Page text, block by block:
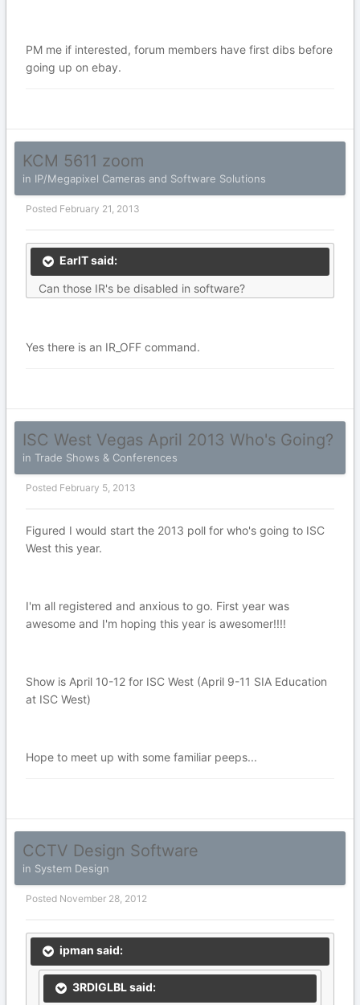
PM me if interested, forum members have first dibs before
going up on ebay.
KCM 5611 zoom
in IP/Megapixel Cameras and Software Solutions
Posted February 21, 2013
EarlT said:
Can those IR's be disabled in software?
Yes there is an IR_OFF command.
ISC West Vegas April 2013 Who's Going?
in Trade Shows & Conferences
Posted February 5, 2013
Figured I would start the 2013 poll for who's going to ISC
West this year.
I'm all registered and anxious to go. First year was
awesome and I'm hoping this year is awesomer!!!!
Show is April 10-12 for ISC West (April 9-11 SIA Education
at ISC West)
Hope to meet up with some familiar peeps...
CCTV Design Software
in System Design
Posted November 28, 2012
ipman said:
3RDIGLBL said: